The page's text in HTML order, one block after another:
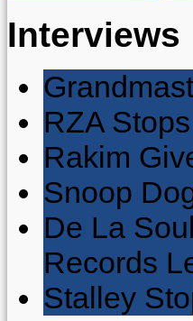
Interviews
RZA
Rakim
Snoop
De La
Records
Stalley